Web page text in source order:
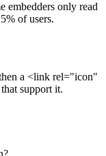
embedders only read
of users.
a <link rel="icon"
support it.